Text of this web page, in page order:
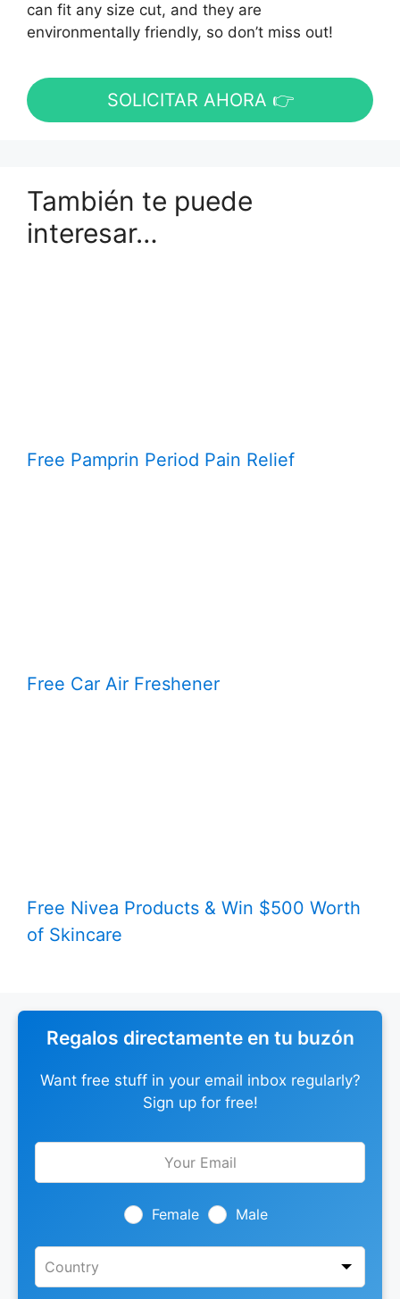
can fit any size cut, and they are
environmentally friendly, so don’t miss out!
SOLICITAR AHORA 👉
También te puede
interesar…
Free Pamprin Period Pain Relief
Free Car Air Freshener
Free Nivea Products & Win $500 Worth
of Skincare
Regalos directamente en tu buzón
Want free stuff in your email inbox regularly?
Sign up for free!
Leave
Female Male